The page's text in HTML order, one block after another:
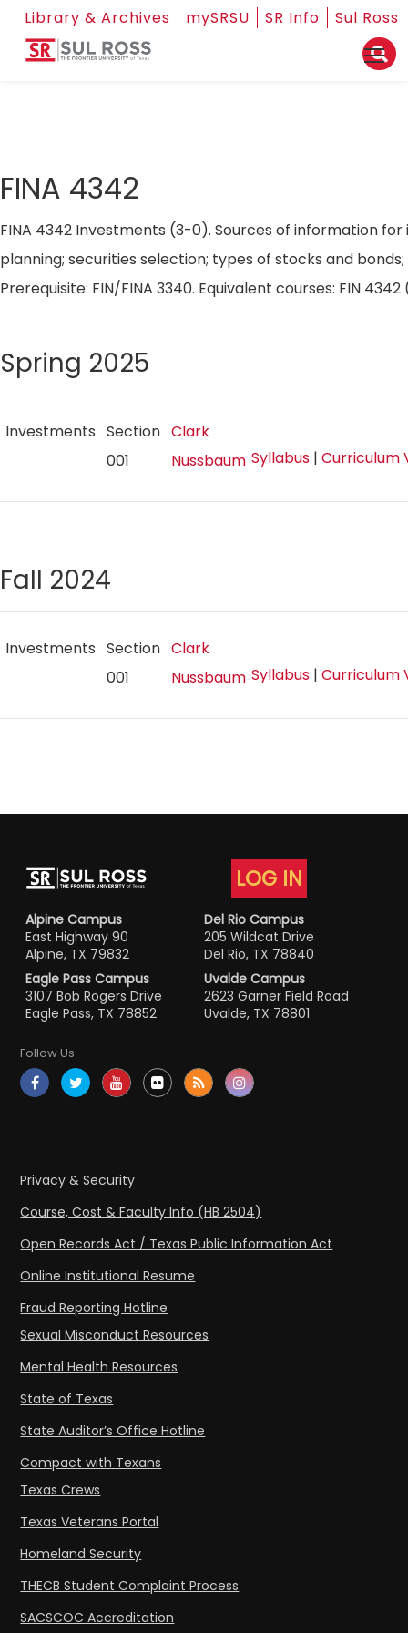
Library & Archives mySRSU SR Info Sul Ross
FINA 4342
FINA 4342 Investments (3-0). Sources of information
planning; securities selection; types of stocks and
Prerequisite: FIN/FINA 3340. Equivalent courses: FIN
Spring 2025
Investments Section
001
Clark
Nussbaum Syllabus |
Fall 2024
Investments Section
001
Clark
Nussbaum Syllabus |
LOG IN
Alpine Campus
East Highway 90
Alpine, TX 79832
Del Rio Campus
205 Wildcat Drive
Del Rio, TX 78840
Eagle Pass Campus
3107 Bob Rogers Drive
Eagle Pass, TX 78852
Uvalde Campus
2623 Garner Field Road
Uvalde, TX 78801
Follow Us
Privacy & Security
Course, Cost & Faculty Info (HB 2504)
Open Records Act / Texas Public Information Act
Online Institutional Resume
Fraud Reporting Hotline
Sexual Misconduct Resources
Mental Health Resources
State of Texas
State Auditor’s Office Hotline
Compact with Texans
Texas Crews
Texas Veterans Portal
Homeland Security
THECB Student Complaint Process
SACSCOC Accreditation